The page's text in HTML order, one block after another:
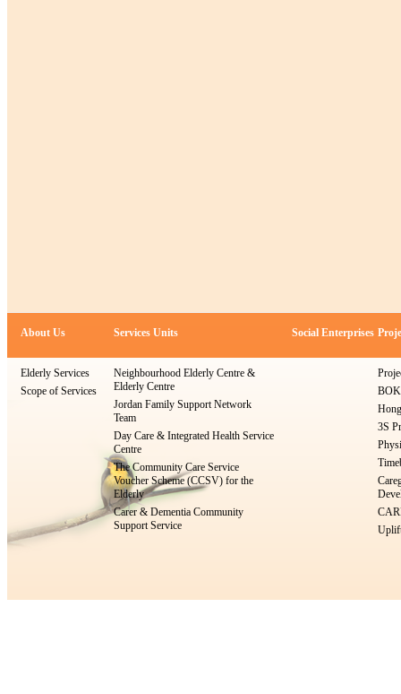
About Us
Elderly Services
Scope of Services
Services Units
Neighbourhood Elderly Centre &
Elderly Centre
Jordan Family Support Network
Team
Day Care & Integrated Health Service
Centre
The Community Care Service
Voucher Scheme (CCSV) for the
Elderly
Carer & Dementia Community
Support Service
Social Enterprises
3S